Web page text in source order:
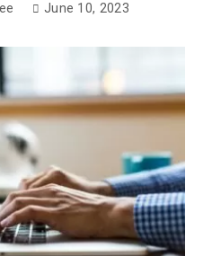
June 10, 2023